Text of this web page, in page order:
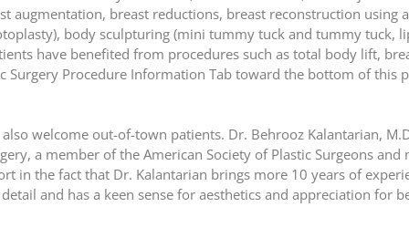
augmentation, breast reductions, breast reconstruction using
body sculpturing (mini tummy tuck and tummy tuck,
have benefited from procedures such as total body lift,
Surgery Procedure Information Tab toward the bottom of this
welcome out-of-town patients. Dr. Behrooz Kalantarian,
a member of the American Society of Plastic Surgeons and
in the fact that Dr. Kalantarian brings more 10 years of
and has a keen sense for aesthetics and appreciation for